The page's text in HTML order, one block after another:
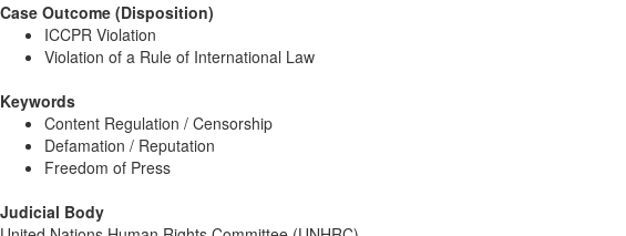
Case Outcome (Disposition)
ICCPR Violation
Violation of a Rule of International Law
Keywords
Content Regulation / Censorship
Defamation / Reputation
Freedom of Press
Judicial Body